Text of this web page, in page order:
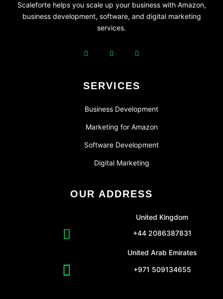
Scaleforte helps you scale up your business with Amazon,
business development, software, and digital marketing
services.
SERVICES
Business Development
Marketing for Amazon
Software Development
Digital Marketing
OUR ADDRESS
United Kingdom
+44 2086387831
United Arab Emirates
+971 509134655